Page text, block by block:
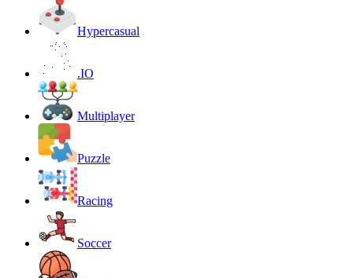
Hypercasual
.IO
Multiplayer
Puzzle
Racing
Soccer